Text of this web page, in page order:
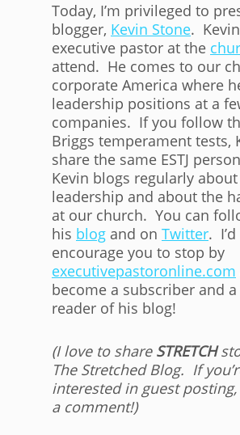
Today, I’m privileged to
blogger, Kevin Stone.
executive pastor at the
attend. He comes to our
corporate America where
leadership positions at a
companies. If you follow
Briggs temperament tests,
share the same ESTJ
Kevin blogs regularly about
leadership and about the
at our church. You can
his blog and on Twitter. I’d
encourage you to stop by
executivepastoronline.com
become a subscriber and
reader of his blog!
(I love to share STRETCH
The Stretched Blog. If
interested in guest
a comment!)